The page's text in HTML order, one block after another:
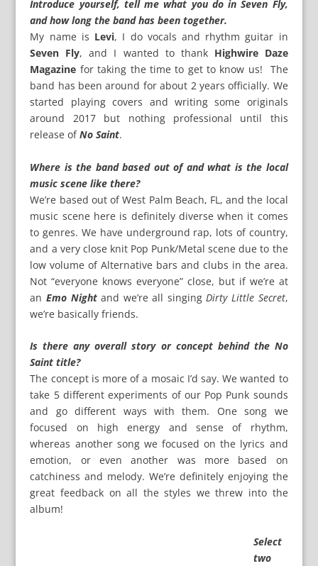
Introduce yourself, tell me what you do in Seven Fly,
and how long the band has been together.
My name is Levi, I do vocals and rhythm guitar in
Seven Fly, and I wanted to thank Highwire Daze
Magazine for taking the time to get to know us! The
band has been around for about 2 years officially. We
started playing covers and writing some originals
around 2017 but nothing professional until this
release ofNo Saint.
Where is the band based out of and what is the local
music scene like there?
We’re based out of West Palm Beach, FL, and the local
music scene here is definitely diverse when it comes
to genres. We have underground rap, lots of country,
and a very close knit Pop Punk/Metal scene due to the
low volume of Alternative bars and clubs in the area.
Not “everyone knows everyone” close, but if we’re at
an Emo Nightand we’re all singing Dirty Little Secret,
we’re basically friends.
Is there any overall story or concept behind the No
Saint title?
The concept is more of a mosaic I’d say. We wanted to
take 5 different experiments of our Pop Punk sounds
and go different ways with them. One song we
focused on high energy and sense of rhythm,
whereas another song we focused on the lyrics and
emotion, or even another was more based on
catchiness and melody. We’re definitely enjoying the
great feedback on all the styles we threw into the
album!
Select
two